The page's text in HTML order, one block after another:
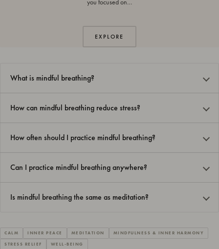
you focused on…
EXPLORE
What is mindful breathing?
How can mindful breathing reduce stress?
How often should I practice mindful breathing?
Can I practice mindful breathing anywhere?
Is mindful breathing the same as meditation?
CALM INNER PEACE MEDITATION
MINDFULNESS & INNER HARMONY
STRESS RELIEF
WELL-BEING